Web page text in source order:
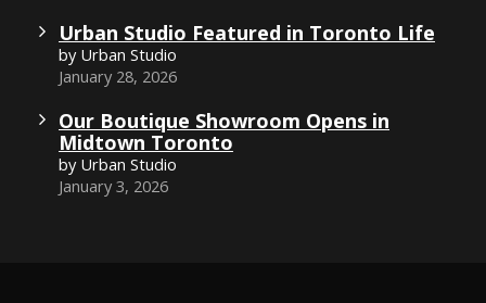
Urban Studio Featured in Toronto Life
by Urban Studio
January 28, 2026
Our Boutique Showroom Opens in
Midtown Toronto
by Urban Studio
January 3, 2026